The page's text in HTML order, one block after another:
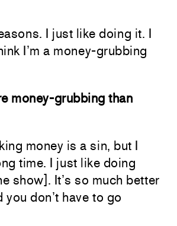
I just like doing it. I
I’m a money-grubbing
money-grubbing than
money is a sin, but I
time. I just like doing
show]. It’s so much better
don’t have to go